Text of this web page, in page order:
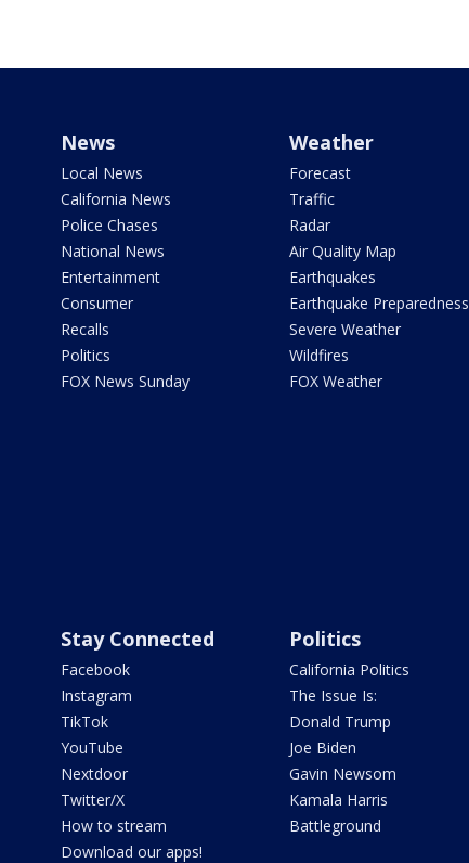
News
Local News
California News
Police Chases
National News
Entertainment
Consumer
Recalls
Politics
FOX News Sunday
Weather
Forecast
Traffic
Radar
Air Quality Map
Earthquakes
Earthquake Preparedness
Severe Weather
Wildfires
FOX Weather
Stay Connected
Facebook
Instagram
TikTok
YouTube
Nextdoor
Twitter/X
How to stream
Download our apps!
Politics
California Politics
The Issue Is:
Donald Trump
Joe Biden
Gavin Newsom
Kamala Harris
Battleground